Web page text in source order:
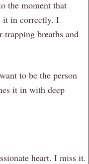
the moment that
it in correctly. I
breaths and
to be the person
it in with deep
heart. I miss it.